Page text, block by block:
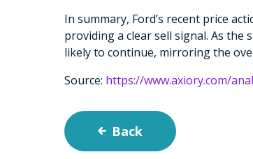
In summary, Ford’s recent price
providing a clear sell signal. As the
likely to continue, mirroring the
Source: https://www.axiory.com/
Back